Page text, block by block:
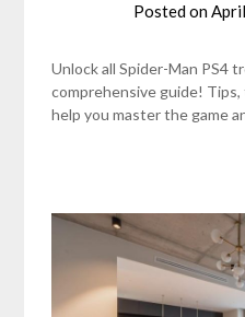
Posted on
Unlock all Spider-Man PS4
comprehensive guide!
help you master the game